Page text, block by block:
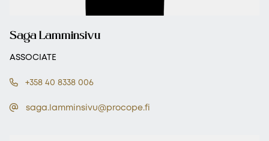
Saga Lamminsivu
ASSOCIATE
+358 40 8338 006
saga.lamminsivu@procope.fi